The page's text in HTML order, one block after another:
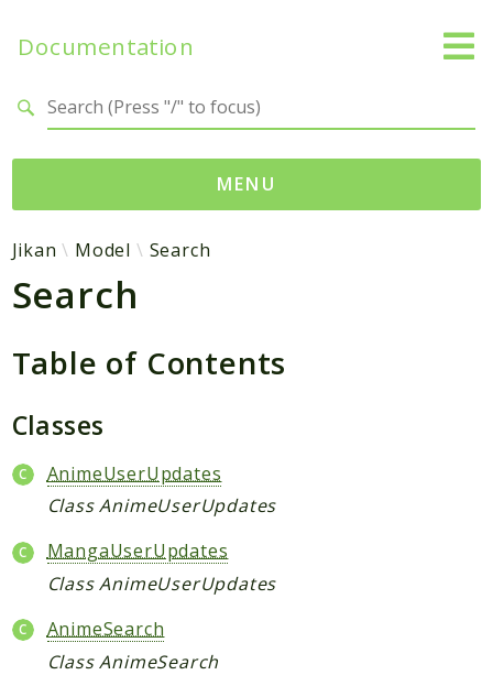
Documentation
MENU
Namespaces
Jikan
Helper
Http
MyAnimeList
Parser
Request
Packages
Jikan
Exception
Jikan Model Search
Search
Table of Contents
Classes
AnimeUserUpdates
Class AnimeUserUpdates
MangaUserUpdates
Class AnimeUserUpdates
AnimeSearch
Class AnimeSearch